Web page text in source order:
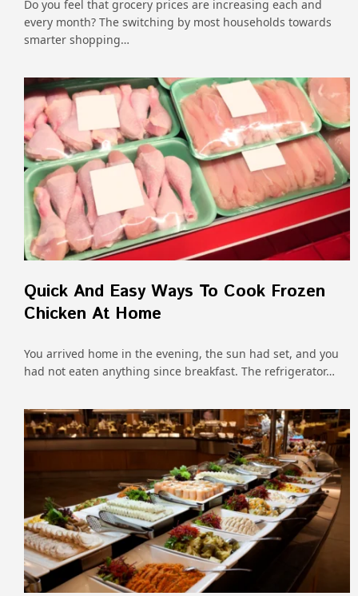
Do you feel that grocery prices are increasing each and
every month? The switching by most households towards
smarter shopping…
Quick And Easy Ways To Cook Frozen
Chicken At Home
You arrived home in the evening, the sun had set, and you
had not eaten anything since breakfast. The refrigerator…